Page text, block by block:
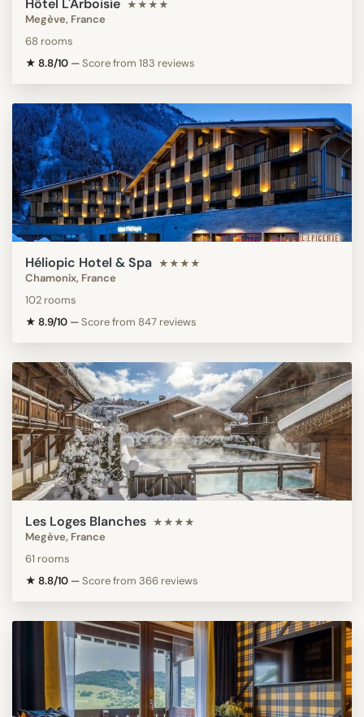
★★★★
Megève, France
68 rooms
★ 8.8/10 —Score from 183 reviews
Héliopic Hotel & Spa ★★★★
Chamonix, France
102 rooms
★ 8.9/10 —Score from 847 reviews
Les Loges Blanches ★★★★
Megève, France
61 rooms
★ 8.8/10 —Score from 366 reviews